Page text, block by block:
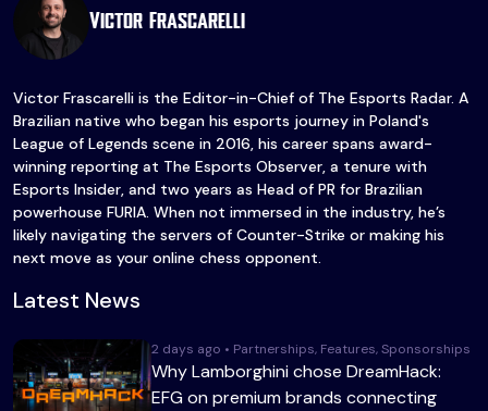
Victor Frascarelli
Victor Frascarelli is the Editor-in-Chief of The Esports Radar. A
Brazilian native who began his esports journey in Poland's
League of Legends scene in 2016, his career spans award-
winning reporting at The Esports Observer, a tenure with
Esports Insider, and two years as Head of PR for Brazilian
powerhouse FURIA. When not immersed in the industry, he’s
likely navigating the servers of Counter-Strike or making his
next move as your online chess opponent.
Latest News
2 days ago • Partnerships, Features, Sponsorships
Why Lamborghini chose DreamHack:
EFG on premium brands connecting